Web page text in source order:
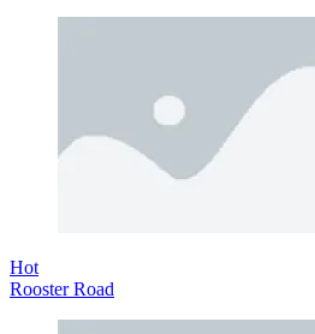
Hot
Rooster Road